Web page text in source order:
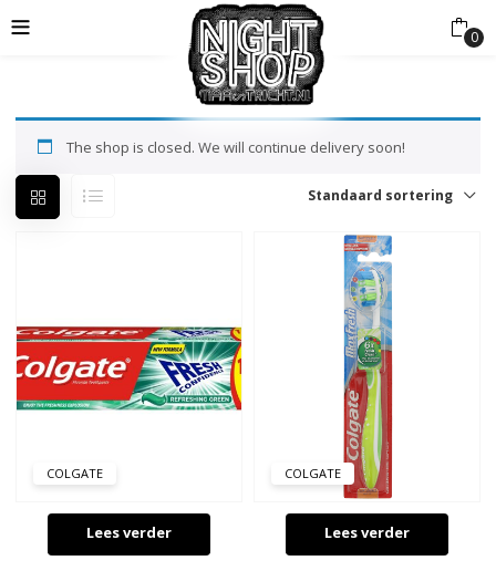
0
The shop is closed. We will continue delivery soon!
Standaard sortering
COLGATE
Lees verder
COLGATE
Lees verder